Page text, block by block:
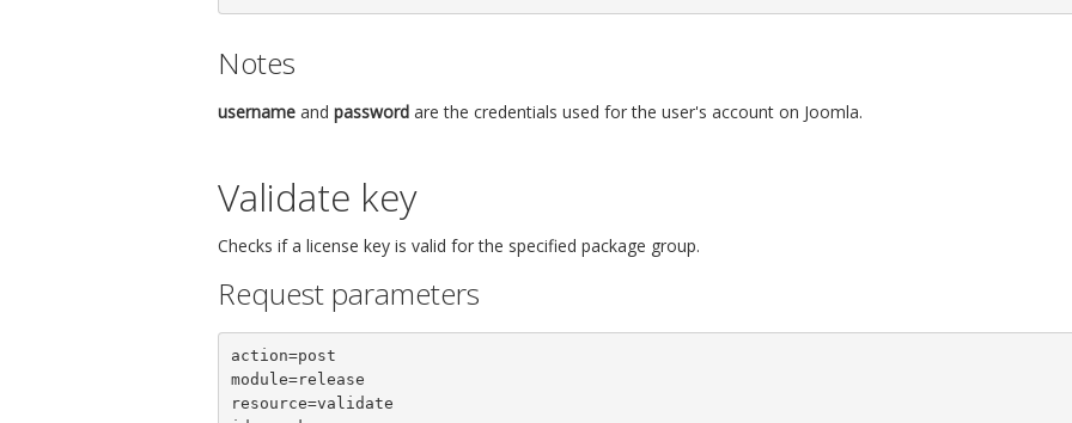
Notes
username and password are the credentials used for the user's account on Joomla.
Validate key
Checks if a license key is valid for the specified package group.
Request parameters
action=post
module=release
resource=validate